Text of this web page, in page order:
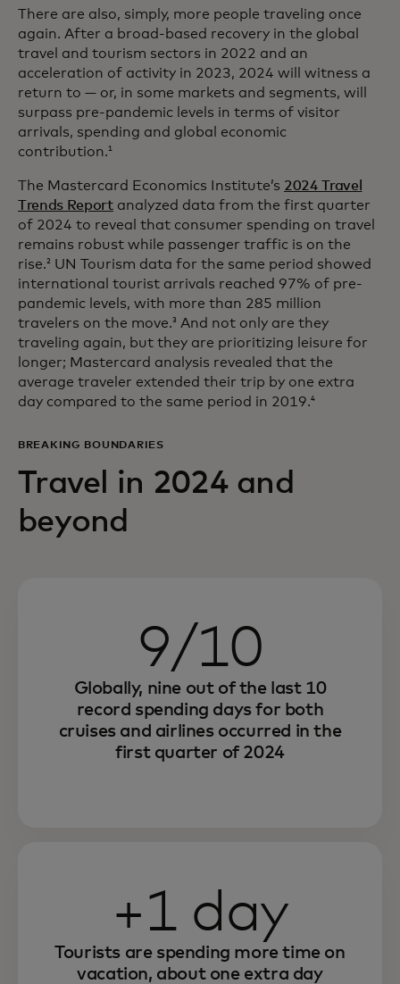
There are also, simply, more people traveling once
again. After a broad-based recovery in the global
travel and tourism sectors in 2022 and an
acceleration of activity in 2023, 2024 will witness a
return to — or, in some markets and segments, will
surpass pre-pandemic levels in terms of visitor
arrivals, spending and global economic
contribution.1
The Mastercard Economics Institute’s 2024 Travel
Trends Reportanalyzed data from the first quarter
of 2024 to reveal that consumer spending on travel
remains robust while passenger traffic is on the
rise. 2UN Tourism data for the same period showed
international tourist arrivals reached 97% of pre-
pandemic levels, with more than 285 million
travelers on the move. 3
And not only are they
traveling again, but they are prioritizing leisure for
longer; Mastercard analysis revealed that the
average traveler extended their trip by one extra
day compared to the same period in 2019.4
BREAKING BOUNDARIES
Travel in 2024 and
beyond
9/10
Globally, nine out of the last 10
record spending days for both
cruises and airlines occurred in the
first quarter of 2024
+1 day
Tourists are spending more time on
vacation, about one extra day